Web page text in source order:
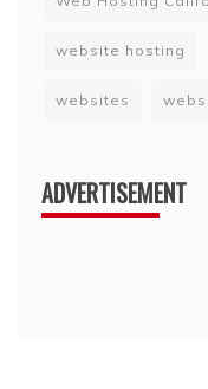
website hosting
websites
ADVERTISEMENT